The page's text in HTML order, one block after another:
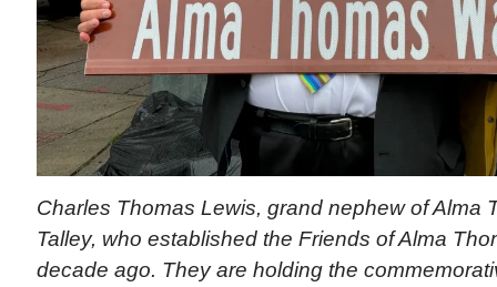
Charles Thomas Lewis, grand nephew of Alma
Talley, who established the Friends of Alma
decade ago. They are holding the